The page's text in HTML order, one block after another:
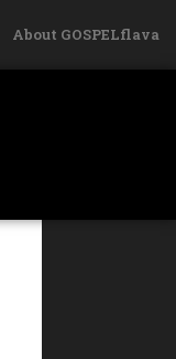
About GOSPELflava